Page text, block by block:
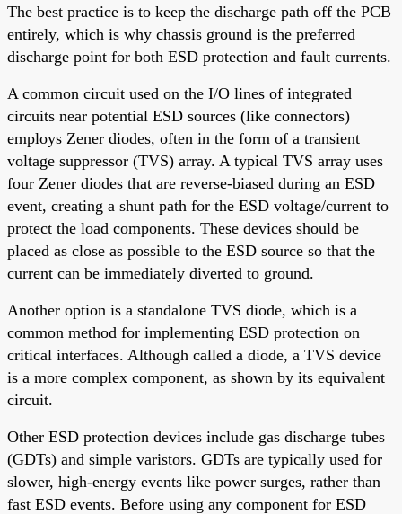
The best practice is to keep the discharge path off the PCB
entirely, which is why chassis ground is the preferred
discharge point for both ESD protection and fault currents.
A common circuit used on the I/O lines of integrated
circuits near potential ESD sources (like connectors)
employs Zener diodes, often in the form of a transient
voltage suppressor (TVS) array. A typical TVS array uses
four Zener diodes that are reverse-biased during an ESD
event, creating a shunt path for the ESD voltage/current to
protect the load components. These devices should be
placed as close as possible to the ESD source so that the
current can be immediately diverted to ground.
Another option is a standalone TVS diode, which is a
common method for implementing ESD protection on
critical interfaces. Although called a diode, a TVS device
is a more complex component, as shown by its equivalent
circuit.
Other ESD protection devices include gas discharge tubes
(GDTs) and simple varistors. GDTs are typically used for
slower, high-energy events like power surges, rather than
fast ESD events. Before using any component for ESD